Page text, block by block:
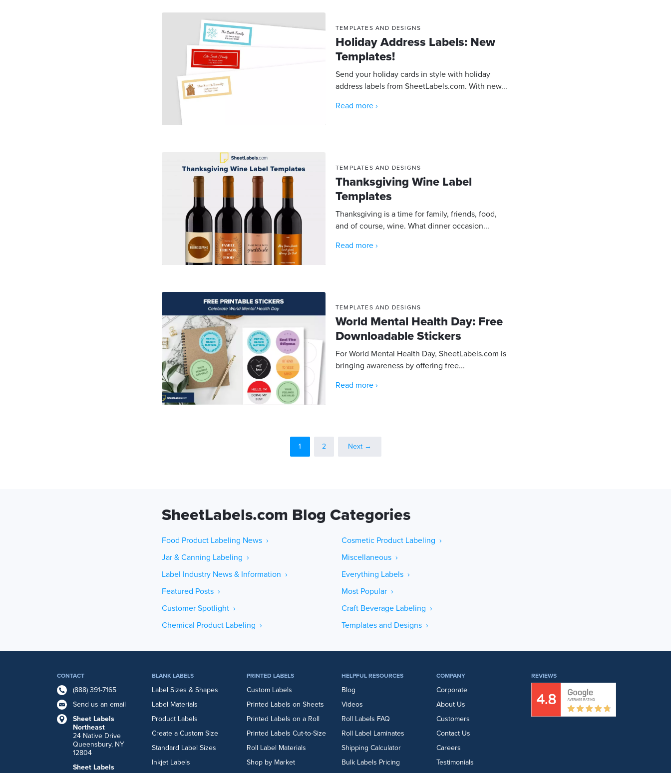
TEMPLATES AND DESIGNS
Holiday Address Labels: New
Templates!
Send your holiday cards in style with holiday
address labels from SheetLabels.com. With new...
Read more ›
TEMPLATES AND DESIGNS
Thanksgiving Wine Label
Templates
Thanksgiving is a time for family, friends, food,
and of course, wine. What dinner occasion...
Read more ›
TEMPLATES AND DESIGNS
World Mental Health Day: Free
Downloadable Stickers
For World Mental Health Day, SheetLabels.com is
bringing awareness by offering free...
Read more ›
1 2 Next →
SheetLabels.com Blog Categories
Food Product Labeling News ›
Cosmetic Product Labeling ›
Jar & Canning Labeling ›
Miscellaneous ›
Label Industry News & Information ›
Everything Labels ›
Featured Posts ›
Most Popular ›
Customer Spotlight ›
Craft Beverage Labeling ›
Chemical Product Labeling ›
Templates and Designs ›
CONTACT
(888) 391-7165
Send us an email
Sheet Labels
Northeast
24 Native Drive
Queensbury, NY
12804
Sheet Labels
BLANK LABELS
Label Sizes & Shapes
Label Materials
Product Labels
Create a Custom Size
Standard Label Sizes
Inkjet Labels
PRINTED LABELS
Custom Labels
Printed Labels on Sheets
Printed Labels on a Roll
Printed Labels Cut-to-Size
Roll Label Materials
Shop by Market
HELPFUL RESOURCES
Blog
Videos
Roll Labels FAQ
Roll Label Laminates
Shipping Calculator
Bulk Labels Pricing
COMPANY
Corporate
About Us
Customers
Contact Us
Careers
Testimonials
REVIEWS